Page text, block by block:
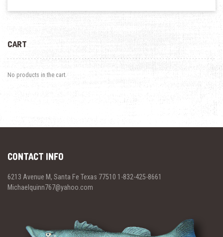
CART
No products in the cart.
CONTACT INFO
6213 Avenue M, Santa Fe Texas 77510 1-832-425-8661
Michaelquinn767@yahoo.com